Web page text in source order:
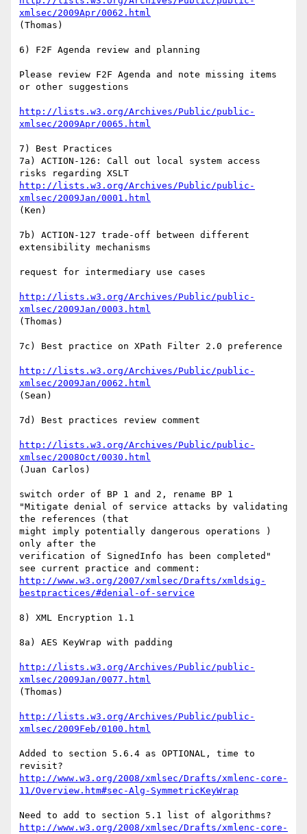
xmlsec/2009Apr/0062.html
(Thomas)
6) F2F Agenda review and planning
Please review F2F Agenda and note missing items
or other suggestions
http://lists.w3.org/Archives/Public/public-
xmlsec/2009Apr/0065.html
7) Best Practices
7a) ACTION-126: Call out local system access
http://lists.w3.org/Archives/Public/public-
xmlsec/2009Jan/0001.html
(Ken)
7b) ACTION-127 trade-off between different
extensibility mechanisms
request for intermediary use cases
http://lists.w3.org/Archives/Public/public-
xmlsec/2009Jan/0003.html
(Thomas)
7c) Best practice on XPath Filter 2.0 preference
http://lists.w3.org/Archives/Public/public-
xmlsec/2009Jan/0062.html
(Sean)
7d) Best practices review comment
http://lists.w3.org/Archives/Public/public-
xmlsec/2008Oct/0030.html
(Juan Carlos)
switch order of BP 1 and 2, rename BP 1
"Mitigate denial of service attacks by validating
the references (that
might imply potentially dangerous operations )
only after the
verification of SignedInfo has been completed"
http://www.w3.org/2007/xmlsec/Drafts/xmldsig-
bestpractices/#denial-of-service
8) XML Encryption 1.1
8a) AES KeyWrap with padding
http://lists.w3.org/Archives/Public/public-
xmlsec/2009Jan/0077.html
(Thomas)
http://lists.w3.org/Archives/Public/public-
xmlsec/2009Feb/0100.html
Added to section 5.6.4 as OPTIONAL, time to
http://www.w3.org/2008/xmlsec/Drafts/xmlenc-core-
11/Overview.htm#sec-Alg-SymmetricKeyWrap
http://www.w3.org/2008/xmlsec/Drafts/xmlenc-core-